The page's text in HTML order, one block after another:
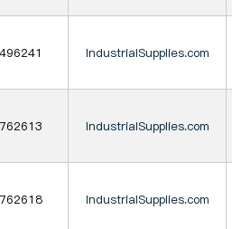
IndustrialSupplies.com
IndustrialSupplies.com
IndustrialSupplies.com